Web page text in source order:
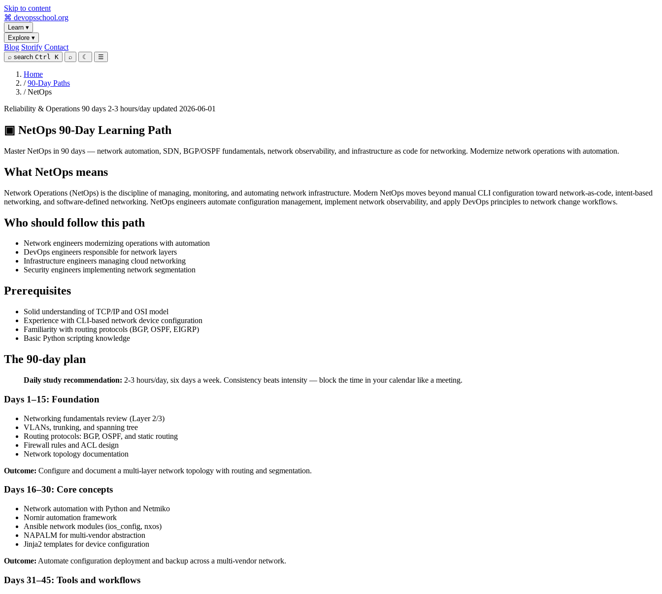
Skip to content
⌘ devopsschool.org
Learn ▾
Explore ▾
Blog Storify Contact
⌕ search Ctrl K ⌕ ☾ ☰
Home
/ 90-Day Paths
/ NetOps
Reliability & Operations 90 days 2-3 hours/day updated 2026-06-01
▣ NetOps 90-Day Learning Path
Master NetOps in 90 days — network automation, SDN, BGP/OSPF fundamentals, network observability, and infrastructure as code for networking. Modernize network operations with automation.
What NetOps means
Network Operations (NetOps) is the discipline of managing, monitoring, and automating network infrastructure. Modern NetOps moves beyond manual CLI configuration toward network-as-code, intent-based
networking, and software-defined networking. NetOps engineers automate configuration management, implement network observability, and apply DevOps principles to network change workflows.
Who should follow this path
Network engineers modernizing operations with automation
DevOps engineers responsible for network layers
Infrastructure engineers managing cloud networking
Security engineers implementing network segmentation
Prerequisites
Solid understanding of TCP/IP and OSI model
Experience with CLI-based network device configuration
Familiarity with routing protocols (BGP, OSPF, EIGRP)
Basic Python scripting knowledge
The 90-day plan
Daily study recommendation: 2-3 hours/day, six days a week. Consistency beats intensity — block the time in your calendar like a meeting.
Days 1–15: Foundation
Networking fundamentals review (Layer 2/3)
VLANs, trunking, and spanning tree
Routing protocols: BGP, OSPF, and static routing
Firewall rules and ACL design
Network topology documentation
Outcome: Configure and document a multi-layer network topology with routing and segmentation.
Days 16–30: Core concepts
Network automation with Python and Netmiko
Nornir automation framework
Ansible network modules (ios_config, nxos)
NAPALM for multi-vendor abstraction
Jinja2 templates for device configuration
Outcome: Automate configuration deployment and backup across a multi-vendor network.
Days 31–45: Tools and workflows